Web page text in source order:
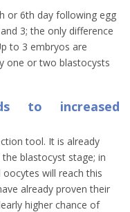
or 6th day following egg
3; the only difference
to 3 embryos are
one or two blastocysts
to increased
tool. It is already
blastocyst stage; in
will reach this
already proven their
higher chance of